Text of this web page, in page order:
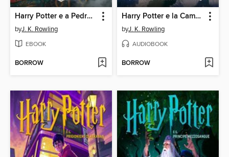
Harry Potter e a Pedra Filosofal
byJ. K. Rowling
EBOOK
BORROW
Harry Potter e la Camera dei Segreti
byJ. K. Rowling
AUDIOBOOK
BORROW